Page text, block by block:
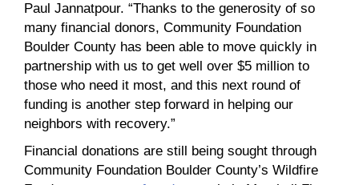
Paul Jannatpour. “Thanks to the generosity of so
many financial donors, Community Foundation
Boulder County has been able to move quickly in
partnership with us to get well over $5 million to
those who need it most, and this next round of
funding is another step forward in helping our
neighbors with recovery.”
Financial donations are still being sought through
Community Foundation Boulder County’s Wildfire